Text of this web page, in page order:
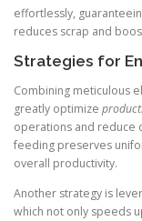
effortlessly,
reduces scrap and
Strategies for
Combining meticulous
greatly optimize
operations and reduce
feeding preserves
overall productivity.
Another strategy is
which not only speeds